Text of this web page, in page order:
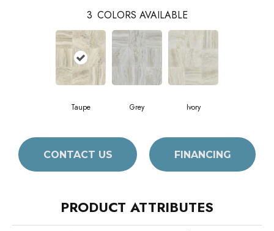
3 COLORS AVAILABLE
Taupe Grey Ivory
CONTACT US FINANCING
PRODUCT ATTRIBUTES